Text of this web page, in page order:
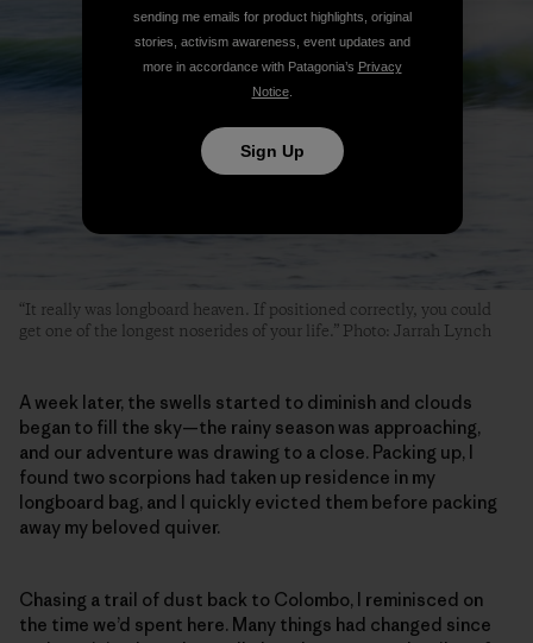
“It really was longboard heaven. If positioned correctly, you could
get one of the longest noserides of your life.” Photo: Jarrah Lynch
A week later, the swells started to diminish and clouds
began to fill the sky—the rainy season was approaching,
and our adventure was drawing to a close. Packing up, I
found two scorpions had taken up residence in my
longboard bag, and I quickly evicted them before packing
away my beloved quiver.
Chasing a trail of dust back to Colombo, I reminisced on
the time we’d spent here. Many things had changed since
sending me emails for product highlights, original
stories, activism awareness, event updates and
more in accordance with Patagonia’s Privacy
Notice.
Sign Up